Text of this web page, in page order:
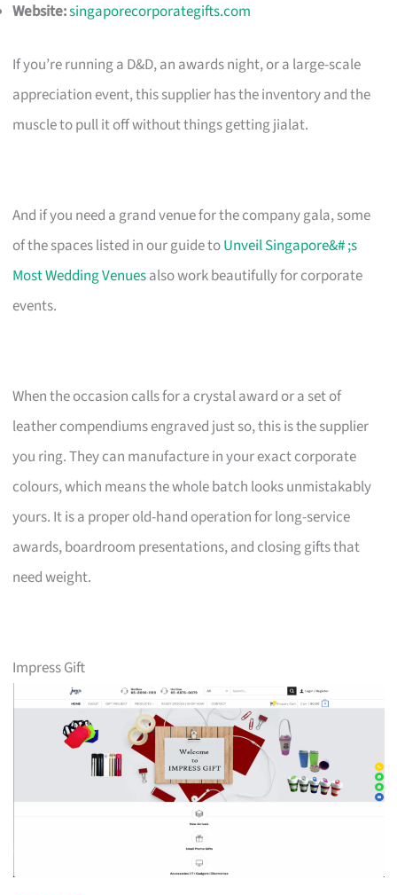
Website:singaporecorporategifts.com
If you’re running a D&D, an awards night, or a large-scale
appreciation event, this supplier has the inventory and the
muscle to pull it off without things getting jialat.
And if you need a grand venue for the company gala, some
of the spaces listed in our guide toUnveil Singapore&# ;s
Most Wedding Venuesalso work beautifully for corporate
events.
When the occasion calls for a crystal award or a set of
leather compendiums engraved just so, this is the supplier
you ring. They can manufacture in your exact corporate
colours, which means the whole batch looks unmistakably
yours. It is a proper old-hand operation for long-service
awards, boardroom presentations, and closing gifts that
need weight.
Impress Gift